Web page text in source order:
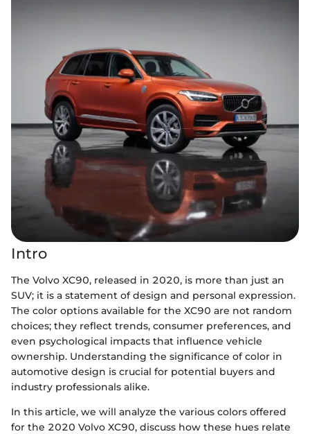
Intro
The Volvo XC90, released in 2020, is more than just an
SUV; it is a statement of design and personal expression.
The color options available for the XC90 are not random
choices; they reflect trends, consumer preferences, and
even psychological impacts that influence vehicle
ownership. Understanding the significance of color in
automotive design is crucial for potential buyers and
industry professionals alike.
In this article, we will analyze the various colors offered
for the 2020 Volvo XC90, discuss how these hues relate